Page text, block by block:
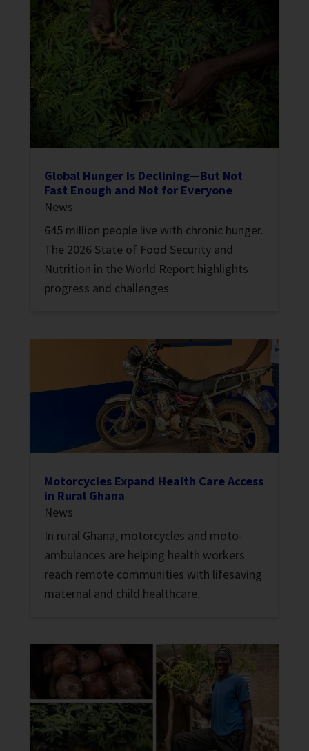
Global Hunger Is Declining—But Not
Fast Enough and Not for Everyone
News
645 million people live with chronic hunger.
The 2026 State of Food Security and
Nutrition in the World Report highlights
progress and challenges.
Motorcycles Expand Health Care Access
in Rural Ghana
News
In rural Ghana, motorcycles and moto-
ambulances are helping health workers
reach remote communities with lifesaving
maternal and child healthcare.